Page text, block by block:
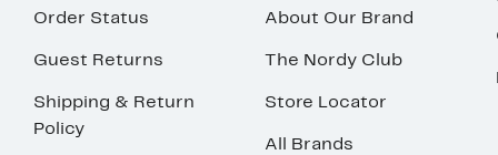
Order Status
Guest Returns
Shipping & Return
Policy
About Our Brand
The Nordy Club
Store Locator
All Brands